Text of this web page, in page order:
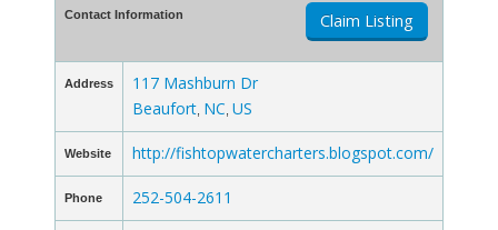
Contact Information Claim Listing
Address
117 Mashburn Dr
Beaufort NC US
Website http://fishtopwatercharters.blogspot.com/
Phone 252-504-2611